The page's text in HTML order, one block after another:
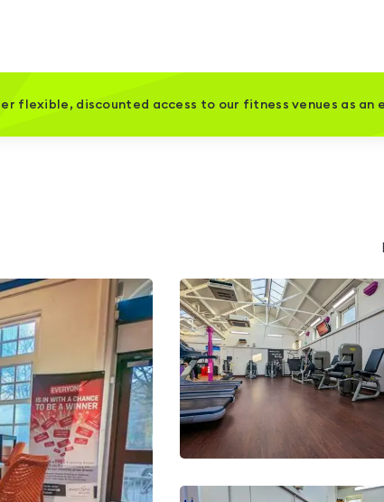
flexible, discounted access to our fitness venues as an